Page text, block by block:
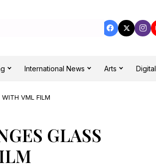
International News Arts Digital
WITH VML FILM
GLASS